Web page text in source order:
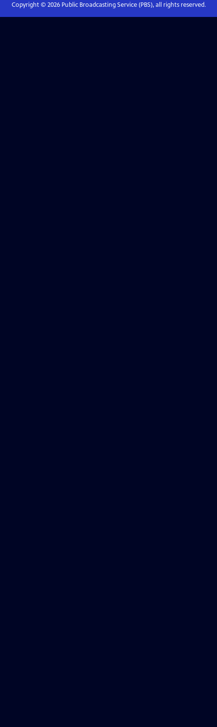
Copyright © 2026Public Broadcasting Service (PBS), all rights reserved.